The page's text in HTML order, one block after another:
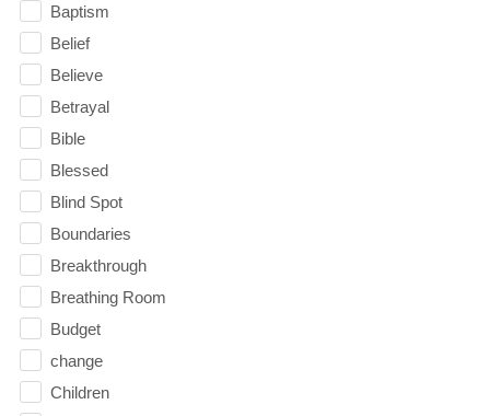
Baptism
Belief
Believe
Betrayal
Bible
Blessed
Blind Spot
Boundaries
Breakthrough
Breathing Room
Budget
change
Children